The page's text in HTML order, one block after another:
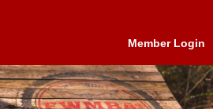
Member Login